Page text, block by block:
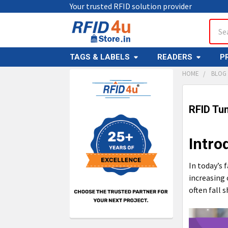
Your trusted RFID solution provider
TAGS & LABELS READERS
Sidebar
HOME BLOG
RFID
In
often fall